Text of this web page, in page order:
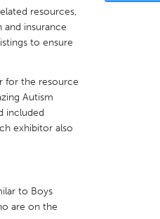
Boston, MA
resources,
and insurance
to ensure
for the resource
Autism
included
exhibitor also
to Boys
are on the